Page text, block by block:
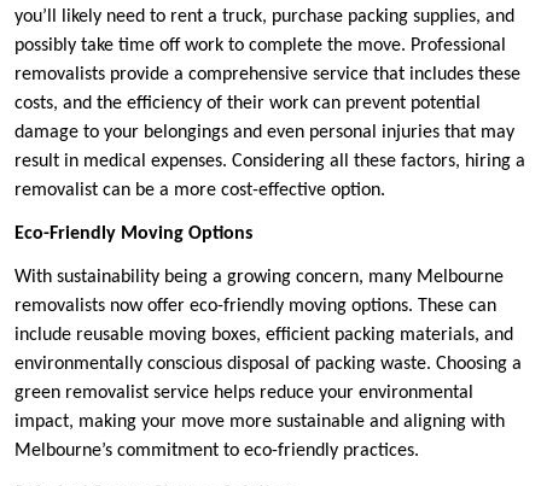
you’ll likely need to rent a truck, purchase packing supplies, and
possibly take time off work to complete the move. Professional
removalists provide a comprehensive service that includes these
costs, and the efficiency of their work can prevent potential
damage to your belongings and even personal injuries that may
result in medical expenses. Considering all these factors, hiring a
removalist can be a more cost-effective option.
Eco-Friendly Moving Options
With sustainability being a growing concern, many Melbourne
removalists now offer eco-friendly moving options. These can
include reusable moving boxes, efficient packing materials, and
environmentally conscious disposal of packing waste. Choosing a
green removalist service helps reduce your environmental
impact, making your move more sustainable and aligning with
Melbourne’s commitment to eco-friendly practices.